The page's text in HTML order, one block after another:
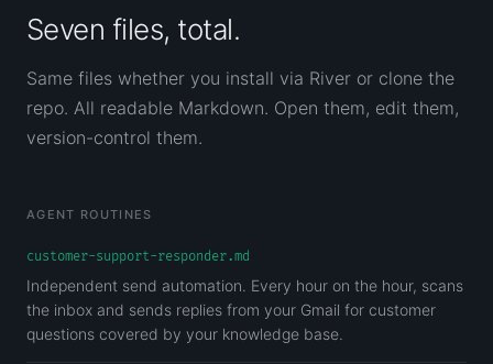
Seven files, total.
Same files whether you install via River or clone the
repo. All readable Markdown. Open them, edit them,
version-control them.
AGENT ROUTINES
customer-support-responder.md
Independent send automation. Every hour on the hour, scans
the inbox and sends replies from your Gmail for customer
questions covered by your knowledge base.